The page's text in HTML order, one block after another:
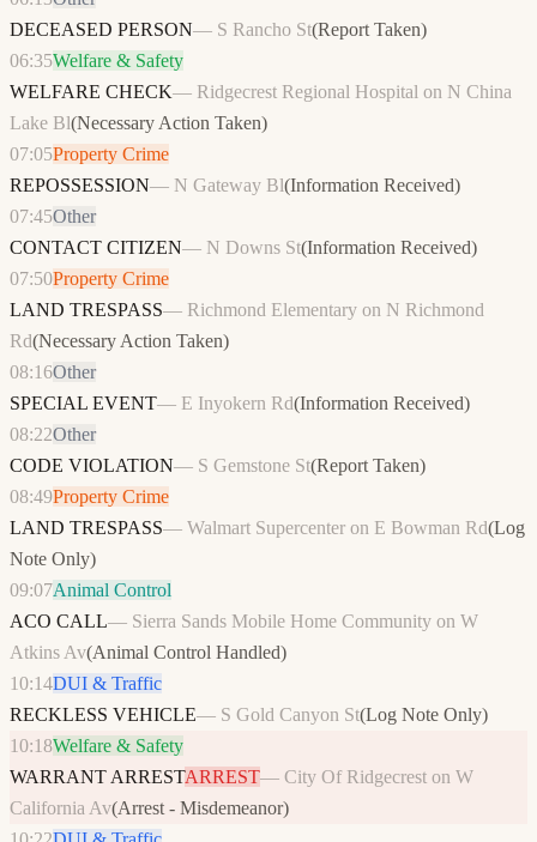
DECEASED PERSON— S Rancho St(Report Taken)
06:35Welfare & Safety
WELFARE CHECK— Ridgecrest Regional Hospital on N China
Lake Bl(Necessary Action Taken)
07:05Property Crime
REPOSSESSION— N Gateway Bl(Information Received)
07:45Other
CONTACT CITIZEN— N Downs St(Information Received)
07:50Property Crime
LAND TRESPASS— Richmond Elementary on N Richmond
Rd(Necessary Action Taken)
08:16Other
SPECIAL EVENT— E Inyokern Rd(Information Received)
08:22Other
CODE VIOLATION— S Gemstone St(Report Taken)
08:49Property Crime
LAND TRESPASS— Walmart Supercenter on E Bowman Rd(Log
Note Only)
09:07Animal Control
ACO CALL— Sierra Sands Mobile Home Community on W
Atkins Av(Animal Control Handled)
10:14DUI & Traffic
RECKLESS VEHICLE— S Gold Canyon St(Log Note Only)
10:18Welfare & Safety
WARRANT ARRESTARREST— City Of Ridgecrest on W
California Av(Arrest - Misdemeanor)